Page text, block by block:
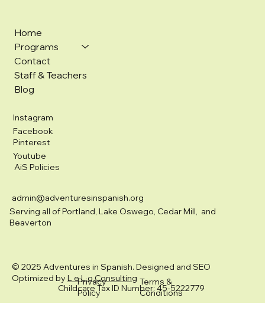
Home
Programs
Contact
Staff & Teachers
Blog
Instagram
Facebook
Pinterest
Youtube
AiS Policies
admin@adventuresinspanish.org
Serving all of Portland, Lake Oswego, Cedar Mill, and
Beaverton
© 2025 Adventures in Spanish. Designed and SEO
Optimized by L e L o Consulting
Privacy
Policy
Terms &
Conditions
Childcare Tax ID Number: 45-5222779